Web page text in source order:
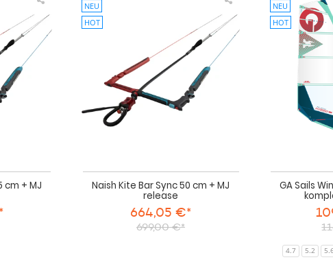
cm + MJ
Kite
Bar
NEU
HOT
Naish Kite Bar Sync 50 cm + MJ
release
664,05 €*
699,00 €*
Kite
Bar
NEU
HOT
GA Sails
4.7 5.2 5.6